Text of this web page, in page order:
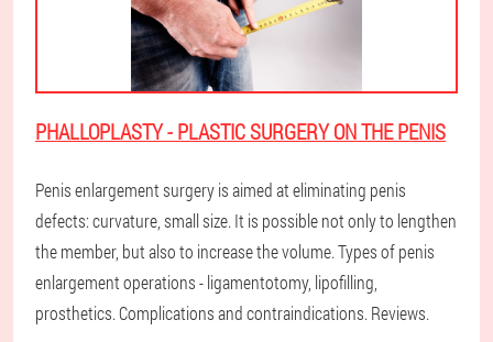
PHALLOPLASTY - PLASTIC SURGERY ON THE PENIS
Penis enlargement surgery is aimed at eliminating penis
defects: curvature, small size. It is possible not only to lengthen
the member, but also to increase the volume. Types of penis
enlargement operations - ligamentotomy, lipofilling,
prosthetics. Complications and contraindications. Reviews.